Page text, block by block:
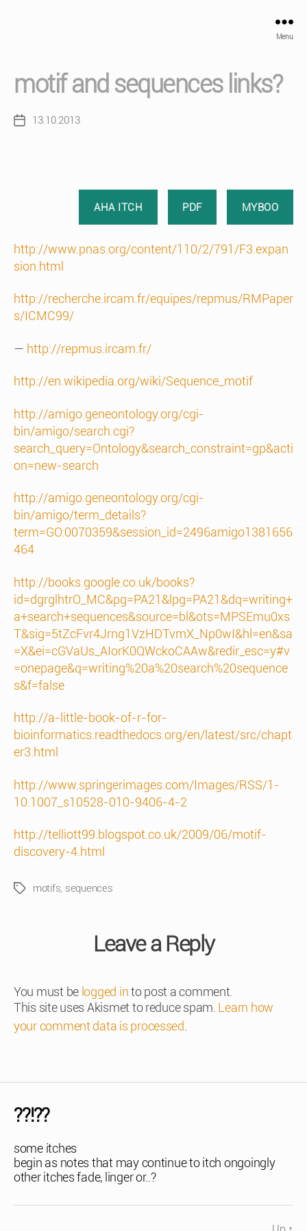
Menu
motif and sequences links?
Post13.10.2013
AHA ITCH PDF MYBOO
http://www.pnas.org/content/110/2/791/F3.expan
sion.html
http://recherche.ircam.fr/equipes/repmus/RMPaper
s/ICMC99/
— http://repmus.ircam.fr/
http://en.wikipedia.org/wiki/Sequence_motif
http://amigo.geneontology.org/cgi-
bin/amigo/search.cgi?
search_query=Ontology&search_constraint=gp&acti
on=new-search
http://amigo.geneontology.org/cgi-
bin/amigo/term_details?
term=GO:0070359&session_id=2496amigo1381656
464
http://books.google.co.uk/books?
id=dgrglhtrO_MC&pg=PA21&lpg=PA21&dq=writing+
a+search+sequences&source=bl&ots=MPSEmu0xs
T&sig=5tZcFvr4Jrng1VzHDTvmX_Np0wI&hl=en&sa
=X&ei=cGVaUs_AIorK0QWckoCAAw&redir_esc=y#v
=onepage&q=writing%20a%20search%20sequence
s&f=false
http://a-little-book-of-r-for-
bioinformatics.readthedocs.org/en/latest/src/chapt
er3.html
http://www.springerimages.com/Images/RSS/1-
10.1007_s10528-010-9406-4-2
http://telliott99.blogspot.co.uk/2009/06/motif-
discovery-4.html
Tagsmotifs, sequences
Leave a Reply
You must be logged into post a comment.
This site uses Akismet to reduce spam. Learn how
your comment data is processed
??!??
some itches
begin as notes that may continue to itch ongoingly
other itches fade, linger or..?